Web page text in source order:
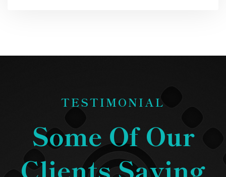
TESTIMONIAL
Some Of Our
Clients Saying